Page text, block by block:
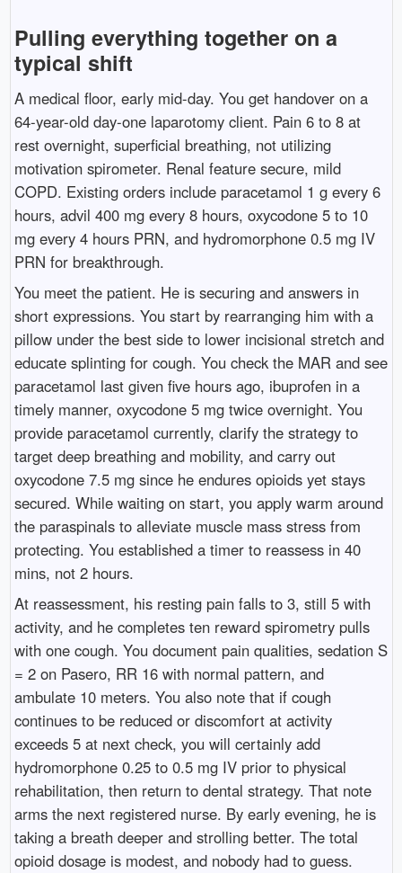
Pulling everything together on a
typical shift
A medical floor, early mid-day. You get handover on a
64-year-old day-one laparotomy client. Pain 6 to 8 at
rest overnight, superficial breathing, not utilizing
motivation spirometer. Renal feature secure, mild
COPD. Existing orders include paracetamol 1 g every 6
hours, advil 400 mg every 8 hours, oxycodone 5 to 10
mg every 4 hours PRN, and hydromorphone 0.5 mg IV
PRN for breakthrough.
You meet the patient. He is securing and answers in
short expressions. You start by rearranging him with a
pillow under the best side to lower incisional stretch and
educate splinting for cough. You check the MAR and see
paracetamol last given five hours ago, ibuprofen in a
timely manner, oxycodone 5 mg twice overnight. You
provide paracetamol currently, clarify the strategy to
target deep breathing and mobility, and carry out
oxycodone 7.5 mg since he endures opioids yet stays
secured. While waiting on start, you apply warm around
the paraspinals to alleviate muscle mass stress from
protecting. You established a timer to reassess in 40
mins, not 2 hours.
At reassessment, his resting pain falls to 3, still 5 with
activity, and he completes ten reward spirometry pulls
with one cough. You document pain qualities, sedation S
= 2 on Pasero, RR 16 with normal pattern, and
ambulate 10 meters. You also note that if cough
continues to be reduced or discomfort at activity
exceeds 5 at next check, you will certainly add
hydromorphone 0.25 to 0.5 mg IV prior to physical
rehabilitation, then return to dental strategy. That note
arms the next registered nurse. By early evening, he is
taking a breath deeper and strolling better. The total
opioid dosage is modest, and nobody had to guess.